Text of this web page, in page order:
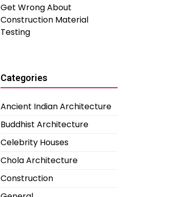
Get Wrong About
Construction Material
Testing
Categories
Ancient Indian Architecture
Buddhist Architecture
Celebrity Houses
Chola Architecture
Construction